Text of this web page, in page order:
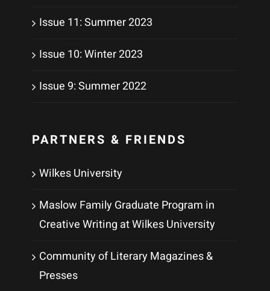
Issue 11: Summer 2023
Issue 10: Winter 2023
Issue 9: Summer 2022
PARTNERS & FRIENDS
Wilkes University
Maslow Family Graduate Program in
Creative Writing at Wilkes University
Community of Literary Magazines &
Presses